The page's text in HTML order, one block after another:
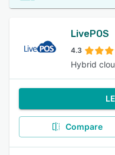
LivePOS
4.3
Hybrid
Compare